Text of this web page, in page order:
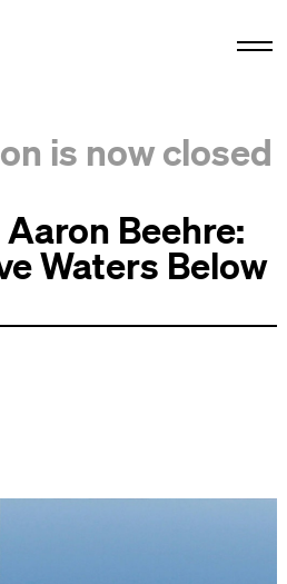
is now closed
Beehre:
Waters Below